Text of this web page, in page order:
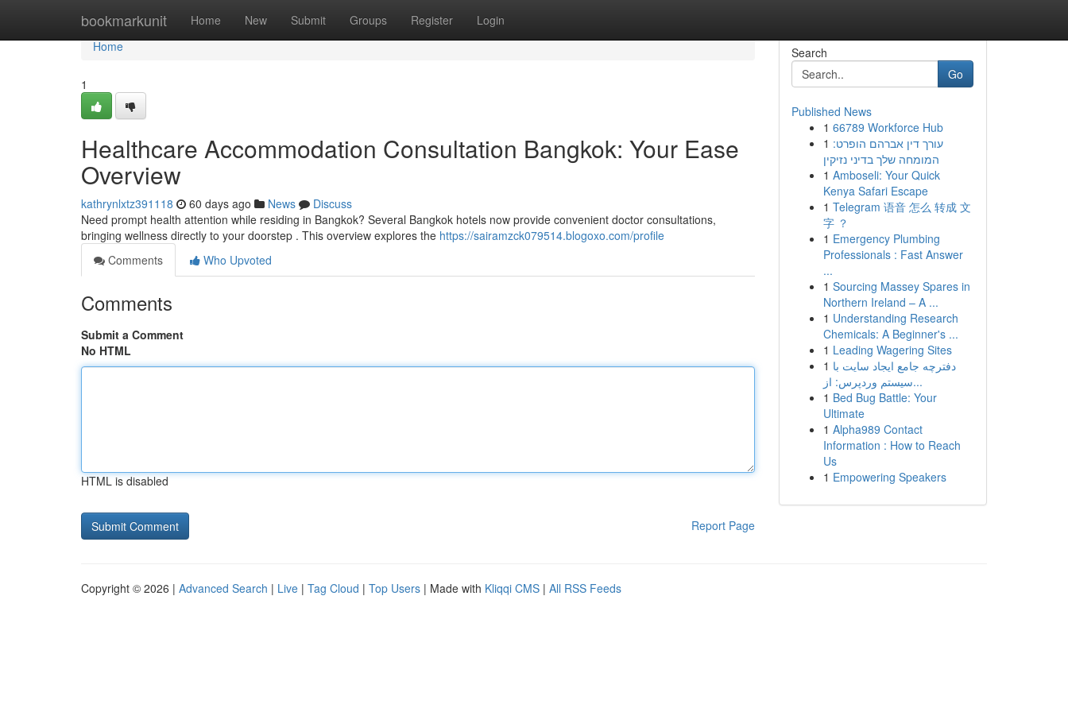
bookmarkunit Home New Submit Groups Register Login
Home
Home
1
Healthcare Accommodation Consultation Bangkok: Your Ease
Overview
kathrynlxtz391118 60 days ago News
Discuss
Need prompt health attention while residing in Bangkok? Several Bangkok hotels now provide convenient doctor consultations,
bringing wellness directly to your doorstep . This overview explores the https://sairamzck079514.blogoxo.com/profile
Comments
Who Upvoted
Comments
Submit a Comment
No HTML
HTML is disabled
Report Page
Search
Go
Published News
1 66789 Workforce Hub
1 עורך דין אברהם הופרט:
המומחה שלך בדיני נזיקין
1 Amboseli: Your Quick
Kenya Safari Escape
1 Telegram 语音 怎么 转成 文
字 ？
1 Emergency Plumbing
Professionals : Fast Answer
...
1 Sourcing Massey Spares in
Northern Ireland – A ...
1 Understanding Research
Chemicals: A Beginner's ...
1 Leading Wagering Sites
1 دفترچه جامع ایجاد سایت با
سیستم وردپرس: از...
1 Bed Bug Battle: Your
Ultimate
1 Alpha989 Contact
Information : How to Reach
Us
1 Empowering Speakers
Copyright © 2026 | Advanced Search | Live | Tag Cloud | Top Users | Made with Kliqqi CMS | All RSS Feeds